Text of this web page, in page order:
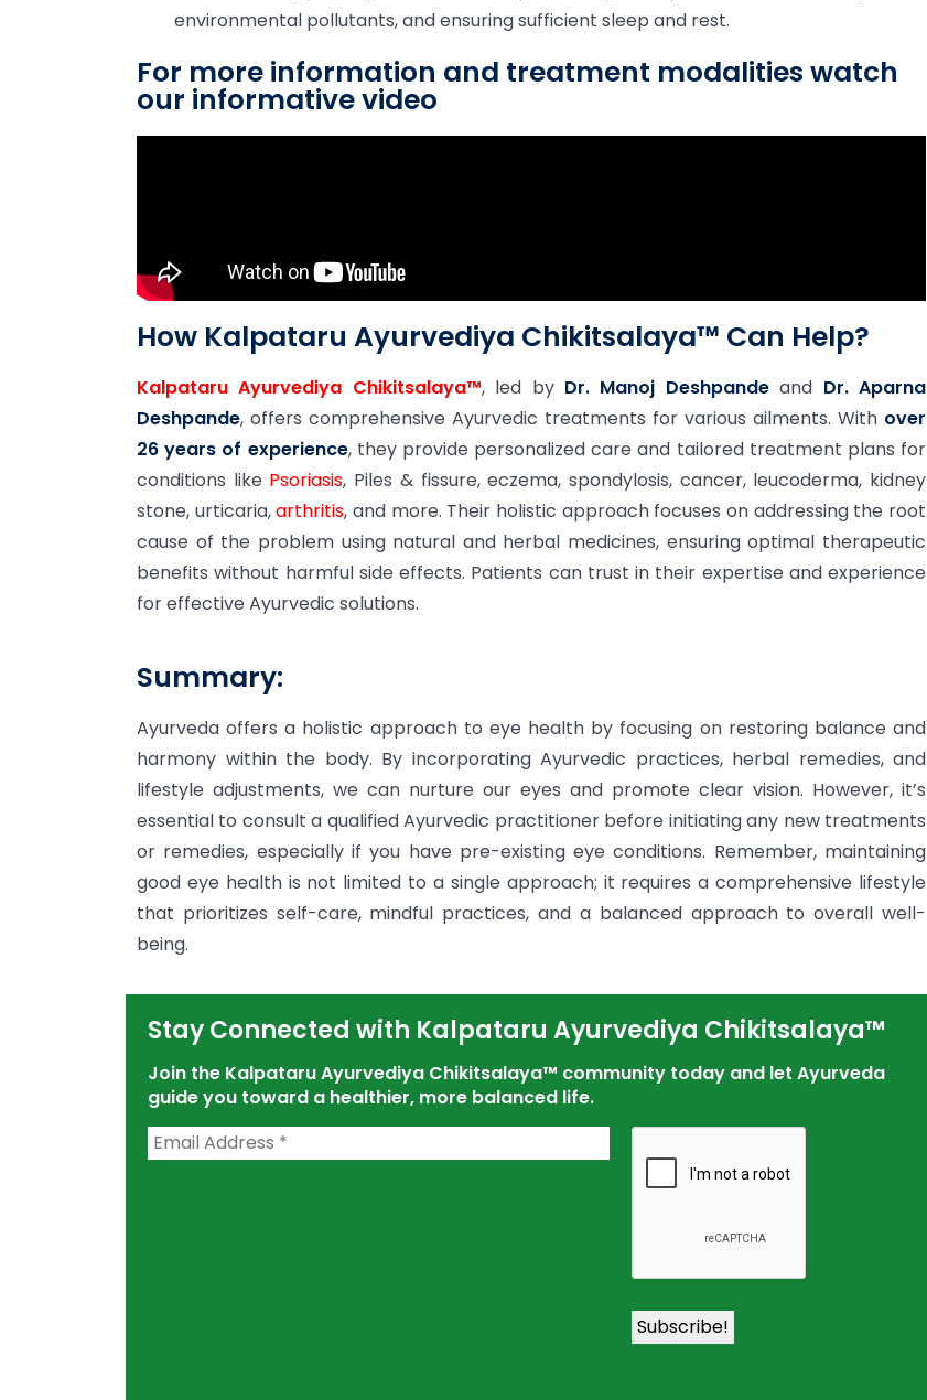
environmental pollutants, and ensuring sufficient sleep and rest.
For more information and treatment modalities watch
our informative video
How Kalpataru Ayurvediya Chikitsalaya™ Can Help?
Kalpataru Ayurvediya Chikitsalaya™, led by Dr. Manoj Deshpandeand Dr. Aparna
Deshpande, offers comprehensive Ayurvedic treatments for various ailments. With over
26 years of experience, they provide personalized care and tailored treatment plans for
conditions like Psoriasis, Piles & fissure, eczema, spondylosis, cancer, leucoderma, kidney
stone, urticaria,arthritis, and more. Their holistic approach focuses on addressing the root
cause of the problem using natural and herbal medicines, ensuring optimal therapeutic
benefits without harmful side effects. Patients can trust in their expertise and experience
for effective Ayurvedic solutions.
Summary:
Ayurveda offers a holistic approach to eye health by focusing on restoring balance and
harmony within the body. By incorporating Ayurvedic practices, herbal remedies, and
lifestyle adjustments, we can nurture our eyes and promote clear vision. However, it’s
essential to consult a qualified Ayurvedic practitioner before initiating any new treatments
or remedies, especially if you have pre-existing eye conditions. Remember, maintaining
good eye health is not limited to a single approach; it requires a comprehensive lifestyle
that prioritizes self-care, mindful practices, and a balanced approach to overall well-
being.
Stay Connected with Kalpataru Ayurvediya Chikitsalaya™
Join the Kalpataru Ayurvediya Chikitsalaya™ community today and let Ayurveda
guide you toward a healthier, more balanced life.